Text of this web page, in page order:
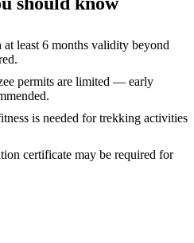
least 6 months validity beyond
permits are limited — early
is needed for trekking activities
certificate may be required for